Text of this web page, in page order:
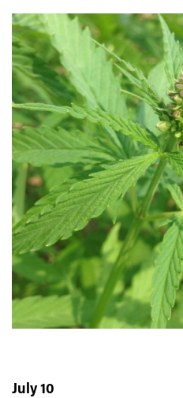
July 10